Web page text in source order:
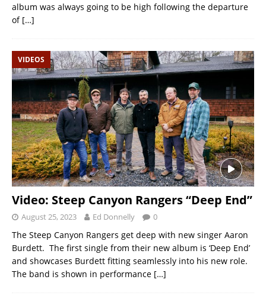
album was always going to be high following the departure
of […]
VIDEOS
Video: Steep Canyon Rangers “Deep End”
August 25, 2023 Ed Donnelly 0
The Steep Canyon Rangers get deep with new singer Aaron
Burdett. The first single from their new album is ‘Deep End’
and showcases Burdett fitting seamlessly into his new role.
The band is shown in performance […]